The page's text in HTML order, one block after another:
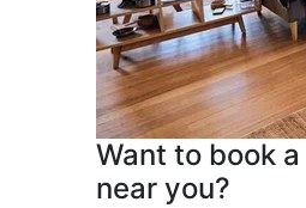
Want to book
near you?